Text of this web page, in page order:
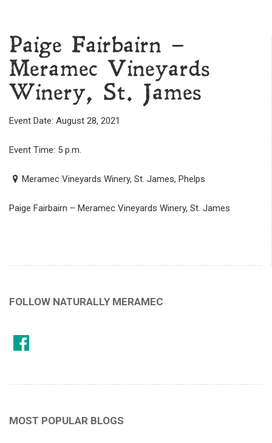
Paige Fairbairn –
Meramec Vineyards
Winery, St. James
Event Date: August 28, 2021
Event Time: 5 p.m.
Meramec Vineyards Winery, St. James, Phelps
Paige Fairbairn – Meramec Vineyards Winery, St. James
FOLLOW NATURALLY MERAMEC
MOST POPULAR BLOGS